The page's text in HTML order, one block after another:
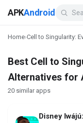
APKAndroid
Home›Cell to Singularity:
Best Cell to
Alternatives for
20 similar apps
Disney